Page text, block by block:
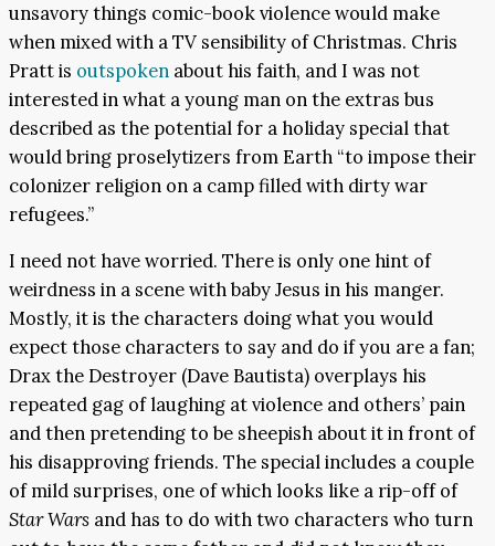
unsavory things comic-book violence would make
when mixed with a TV sensibility of Christmas. Chris
Pratt is outspoken about his faith, and I was not
interested in what a young man on the extras bus
described as the potential for a holiday special that
would bring proselytizers from Earth “to impose their
colonizer religion on a camp filled with dirty war
refugees.”
I need not have worried. There is only one hint of
weirdness in a scene with baby Jesus in his manger.
Mostly, it is the characters doing what you would
expect those characters to say and do if you are a fan;
Drax the Destroyer (Dave Bautista) overplays his
repeated gag of laughing at violence and others’ pain
and then pretending to be sheepish about it in front of
his disapproving friends. The special includes a couple
of mild surprises, one of which looks like a rip-off of
Star Wars and has to do with two characters who turn